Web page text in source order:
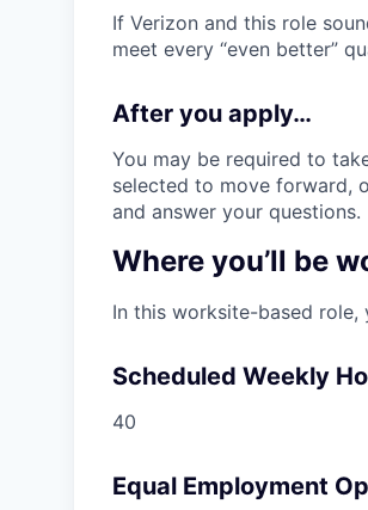
If Verizon and this role
meet every “even better”
After you apply…
You may be required to
selected to move forward,
and answer your questions.
Where you’ll be
In this worksite-based
Scheduled Weekly
40
Equal Employment